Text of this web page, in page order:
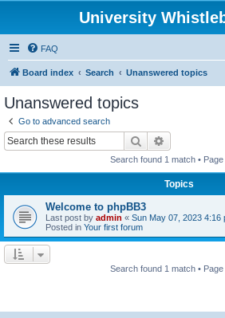
University
FAQ
Board index Search Unanswered topics
Unanswered topics
Go to advanced search
Search
Search found 1 match • Page
Topics
Welcome to phpBB3
Last post by admin « Sun May 07, 2023 4:16
Posted in Your first forum
Search found 1 match • Page